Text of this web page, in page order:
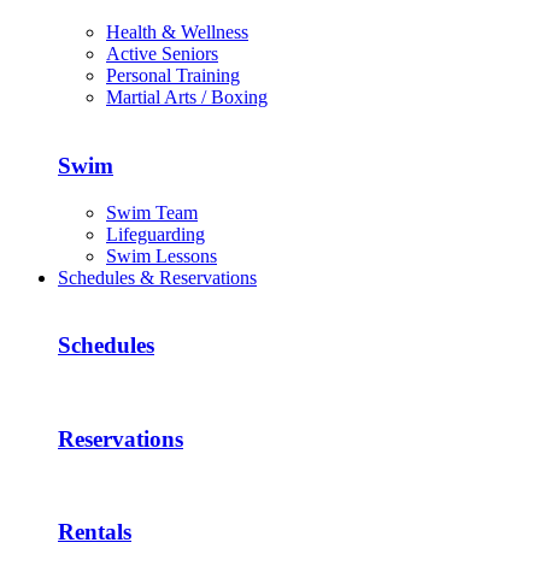
Health & Wellness
Active Seniors
Personal Training
Martial Arts / Boxing
Swim
Swim Team
Lifeguarding
Swim Lessons
Schedules & Reservations
Schedules
Reservations
Rentals